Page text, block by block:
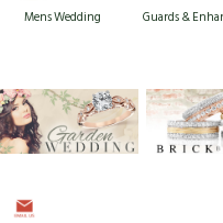
Mens Wedding Guards &